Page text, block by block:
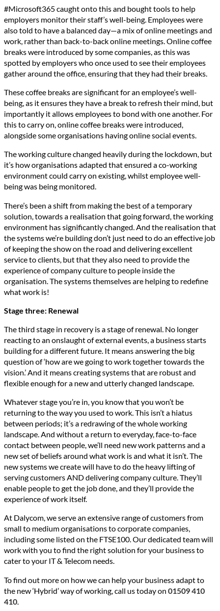
#Microsoft365 caught onto this and bought tools to help
employers monitor their staff’s well-being. Employees were
also told to have a balanced day—a mix of online meetings and
work, rather than back-to-back online meetings. Online coffee
breaks were introduced by some companies, as this was
spotted by employers who once used to see their employees
gather around the office, ensuring that they had their breaks.
These coffee breaks are significant for an employee’s well-
being, as it ensures they have a break to refresh their mind, but
importantly it allows employees to bond with one another. For
this to carry on, online coffee breaks were introduced,
alongside some organisations having online social events.
The working culture changed heavily during the lockdown, but
it’s how organisations adapted that ensured a co-working
environment could carry on existing, whilst employee well-
being was being monitored.
There’s been a shift from making the best of a temporary
solution, towards a realisation that going forward, the working
environment has significantly changed. And the realisation that
the systems we’re building don’t just need to do an effective job
of keeping the show on the road and delivering excellent
service to clients, but that they also need to provide the
experience of company culture to people inside the
organisation. The systems themselves are helping to redefine
what work is!
Stage three: Renewal
The third stage in recovery is a stage of renewal. No longer
reacting to an onslaught of external events, a business starts
building for a different future. It means answering the big
question of ‘how are we going to work together towards the
vision.’ And it means creating systems that are robust and
flexible enough for a new and utterly changed landscape.
Whatever stage you’re in, you know that you won’t be
returning to the way you used to work. This isn’t a hiatus
between periods; it’s a redrawing of the whole working
landscape. And without a return to everyday, face-to-face
contact between people, we’ll need new work patterns and a
new set of beliefs around what work is and what it isn’t. The
new systems we create will have to do the heavy lifting of
serving customers AND delivering company culture. They’ll
enable people to get the job done, and they’ll provide the
experience of work itself.
At Dalycom, we serve an extensive range of customers from
small to medium organisations to corporate companies,
including some listed on the FTSE100. Our dedicated team will
work with you to find the right solution for your business to
cater to your IT & Telecom needs.
To find out more on how we can help your business adapt to
the new ‘Hybrid’ way of working, call us today on 01509 410
410